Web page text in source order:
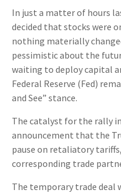
In just a matter of hours
decided that stocks were
nothing materially
pessimistic about the
waiting to deploy capital
Federal Reserve (Fed)
and See” stance.
The catalyst for the rally
announcement that the
pause on retaliatory
corresponding trade
The temporary trade deal